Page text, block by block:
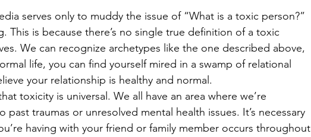
serves only to muddy the issue of “What is a toxic person?”
This is because there’s no single true definition of a toxic
We can recognize archetypes like the one described above,
life, you can find yourself mired in a swamp of relational
your relationship is healthy and normal.
toxicity is universal. We all have an area where we’re
traumas or unresolved mental health issues. It’s necessary
having with your friend or family member occurs throughout